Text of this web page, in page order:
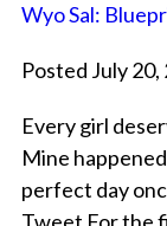
Wyo Sal:
Posted July 20,
Every girl
Mine
perfect day